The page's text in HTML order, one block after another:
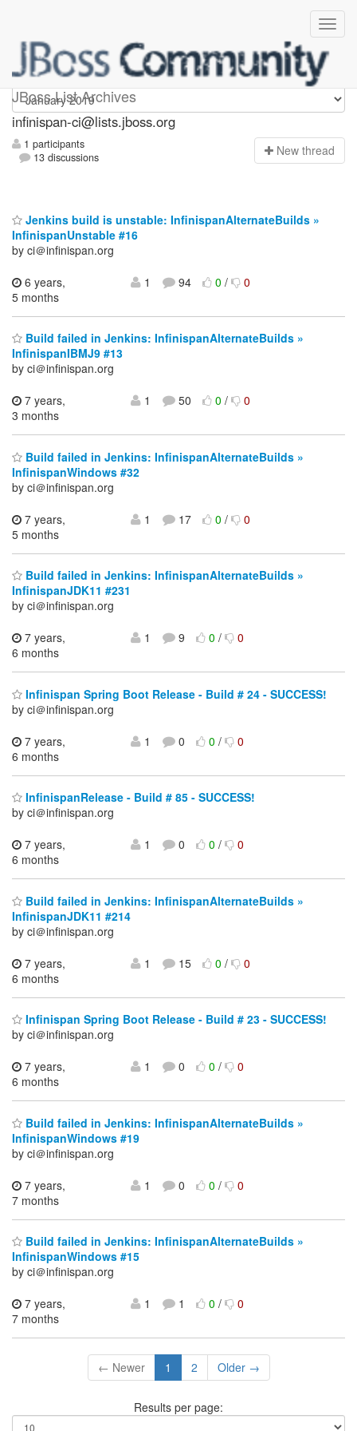
JBoss List Archives
Infinispan-ci
infinispan-ci@lists.jboss.org
1 participants
13 discussions
New thread
Jenkins build is unstable: InfinispanAlternateBuilds »
InfinispanUnstable #16
by ci＠infinispan.org
6 years,
5 months
1 94 0/ 0
Build failed in Jenkins: InfinispanAlternateBuilds »
InfinispanIBMJ9 #13
by ci＠infinispan.org
7 years,
3 months
1 50 0/ 0
Build failed in Jenkins: InfinispanAlternateBuilds »
InfinispanWindows #32
by ci＠infinispan.org
7 years,
5 months
1 17 0/ 0
Build failed in Jenkins: InfinispanAlternateBuilds »
InfinispanJDK11 #231
by ci＠infinispan.org
7 years,
6 months
1 9 0/ 0
Infinispan Spring Boot Release - Build # 24 - SUCCESS!
by ci＠infinispan.org
7 years,
6 months
1 0 0/ 0
InfinispanRelease - Build # 85 - SUCCESS!
by ci＠infinispan.org
7 years,
6 months
1 0 0/ 0
Build failed in Jenkins: InfinispanAlternateBuilds »
InfinispanJDK11 #214
by ci＠infinispan.org
7 years,
6 months
1 15 0/ 0
Infinispan Spring Boot Release - Build # 23 - SUCCESS!
by ci＠infinispan.org
7 years,
6 months
1 0 0/ 0
Build failed in Jenkins: InfinispanAlternateBuilds »
InfinispanWindows #19
by ci＠infinispan.org
7 years,
7 months
1 0 0/ 0
Build failed in Jenkins: InfinispanAlternateBuilds »
InfinispanWindows #15
by ci＠infinispan.org
7 years,
7 months
1 1 0/ 0
← Newer 1 2 Older →
Results per page: